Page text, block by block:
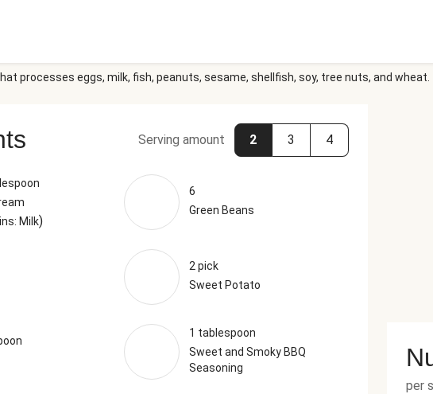
processes eggs, milk, fish, peanuts, sesame, shellfish, soy, tree nuts, and wheat.
Serving amount 2 3 4
Milk)
6
Green Beans
2 pick
Sweet Potato
1 tablespoon
Sweet and Smoky BBQ
Seasoning
per